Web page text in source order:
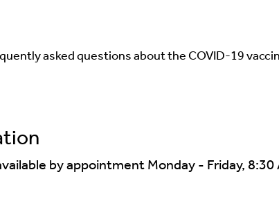
asked questions about the COVID-19
by appointment Monday - Friday, 8:30